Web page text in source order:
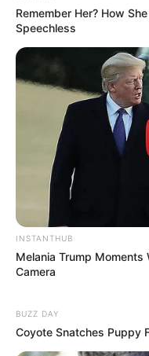
Remember Her? How
Speechless
INSTANTHUB
Melania Trump Moments
Camera
BUZZ DAY
Coyote Snatches Puppy